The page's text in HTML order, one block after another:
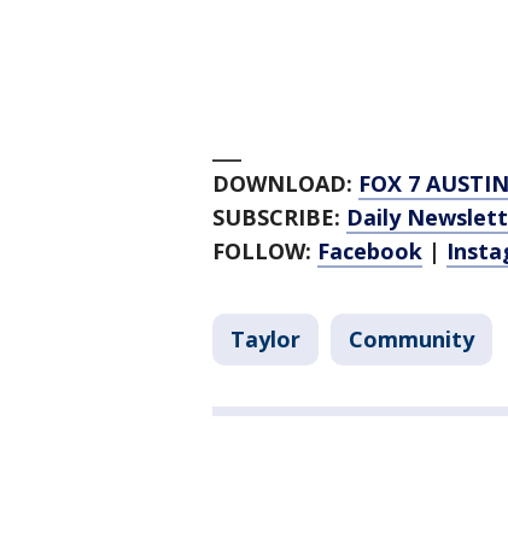
DOWNLOAD: FOX 7
SUBSCRIBE: Daily
FOLLOW: Facebook |
Taylor Community